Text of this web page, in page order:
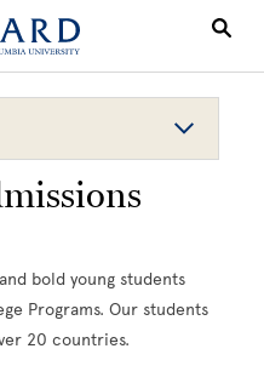
bold young students
Programs. Our students
20 countries.